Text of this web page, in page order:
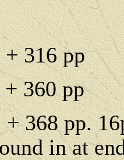
316 pp
360 pp
368 pp.
in at